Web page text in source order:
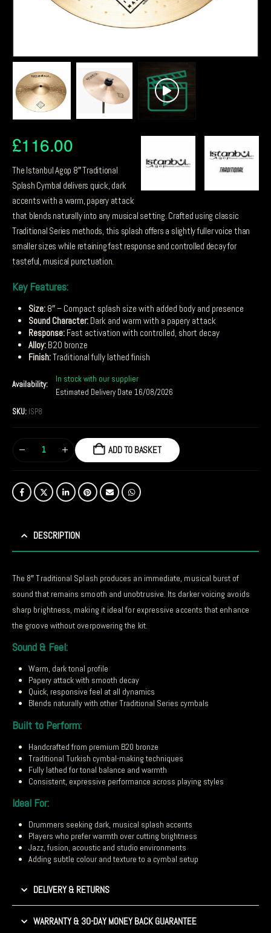
£116.00
The Istanbul Agop 8″ Traditional
Splash Cymbal delivers quick, dark
accents with a warm, papery attack
that blends naturally into any musical setting. Crafted using classic
Traditional Series methods, this splash offers a slightly fuller voice than
smaller sizes while retaining fast response and controlled decay for
tasteful, musical punctuation.
Key Features:
Size:8″ – Compact splash size with added body and presence
Sound Character:Dark and warm with a papery attack
Response:Fast activation with controlled, short decay
Alloy:B20 bronze
Finish:Traditional fully lathed finish
Availability:
In stock with our supplier
Estimated Delivery Date 16/08/2026
SKU: ISP8
ADD TO BASKET
DESCRIPTION
The 8″ Traditional Splash produces an immediate, musical burst of
sound that remains smooth and unobtrusive. Its darker voicing avoids
sharp brightness, making it ideal for expressive accents that enhance
the groove without overpowering the kit.
Sound & Feel:
Warm, dark tonal profile
Papery attack with smooth decay
Quick, responsive feel at all dynamics
Blends naturally with other Traditional Series cymbals
Built to Perform:
Handcrafted from premium B20 bronze
Traditional Turkish cymbal-making techniques
Fully lathed for tonal balance and warmth
Consistent, expressive performance across playing styles
Ideal For:
Drummers seeking dark, musical splash accents
Players who prefer warmth over cutting brightness
Jazz, fusion, acoustic and studio environments
Adding subtle colour and texture to a cymbal setup
DELIVERY & RETURNS
WARRANTY & 30-DAY MONEY BACK GUARANTEE